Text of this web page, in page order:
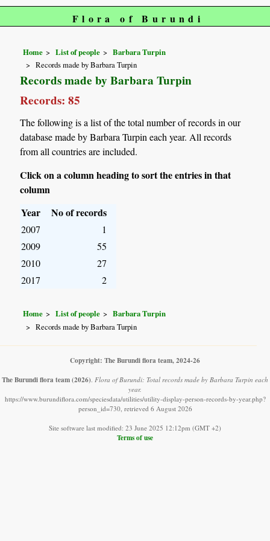
Flora of Burundi
Home List of people
Barbara Turpin
Records made by Barbara Turpin
Records made by Barbara Turpin
Records: 85
The following is a list of the total number of records in our
database made by Barbara Turpin each year. All records
from all countries are included.
Click on a column heading to sort the entries in that
column
Year
No of records
2007
1
2009
55
2010
27
2017
2
Home List of people
Barbara Turpin
Records made by Barbara Turpin
Copyright: The Burundi flora team, 2024-26
The Burundi flora team(2026) Flora of Burundi: Total records made by Barbara Turpin each
year.
https://www.burundiflora.com/speciesdata/utilities/utility-display-person-records-by-year.php?
person_id=730, retrieved 6 August 2026
Site software last modified: 23 June 2025 12:12pm (GMT +2)
Terms of use